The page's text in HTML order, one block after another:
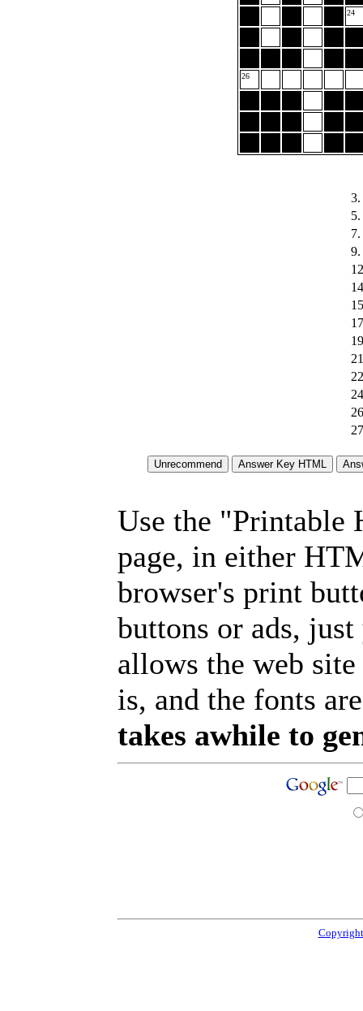
24
26
3.
5.
7.
9.
Use the "Printable
page, in either
browser's print
buttons or ads,
allows the web
is, and the fonts
takes awhile to